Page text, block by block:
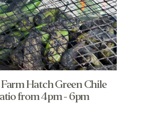
Hatch Green Chile
from 4pm - 6pm